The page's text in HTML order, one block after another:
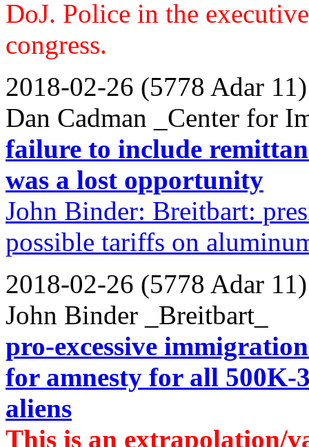
DoJ. Police in the
congress.
2018-02-26 (5778 Adar 11)
Dan Cadman _Center for
failure to include
was a lost opportunity
John Binder: Breitbart:
possible tariffs on
2018-02-26 (5778 Adar 11)
John Binder _Breitbart_
pro-excessive
for amnesty for all
aliens
This is an extrapolation/